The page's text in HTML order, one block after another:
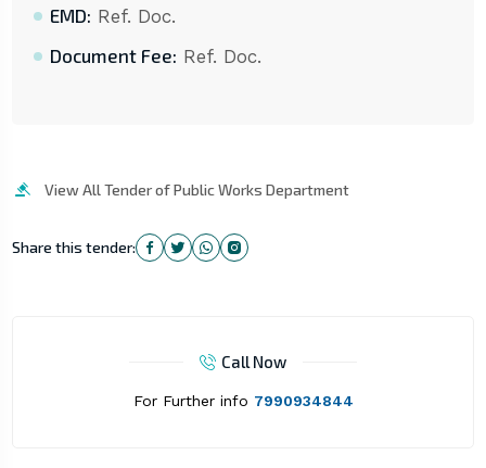
EMD: Ref. Doc.
Document Fee: Ref. Doc.
View All Tender of Public Works Department
Share this tender:
Call Now
For Further info 7990934844